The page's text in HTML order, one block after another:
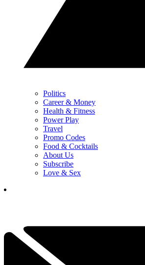
Politics
Career & Money
Health & Fitness
Power Play
Travel
Promo Codes
Food & Cocktails
About Us
Subscribe
Love & Sex